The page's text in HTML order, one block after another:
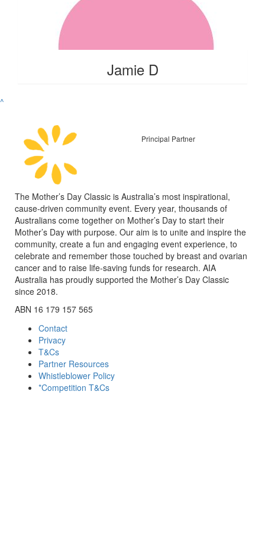
Jamie D
^
Principal Partner
The Mother’s Day Classic is Australia’s most inspirational,
cause-driven community event. Every year, thousands of
Australians come together on Mother’s Day to start their
Mother’s Day with purpose. Our aim is to unite and inspire the
community, create a fun and engaging event experience, to
celebrate and remember those touched by breast and ovarian
cancer and to raise life-saving funds for research. AIA
Australia has proudly supported the Mother’s Day Classic
since 2018.
ABN 16 179 157 565
Contact
Privacy
T&Cs
Partner Resources
Whistleblower Policy
*Competition T&Cs